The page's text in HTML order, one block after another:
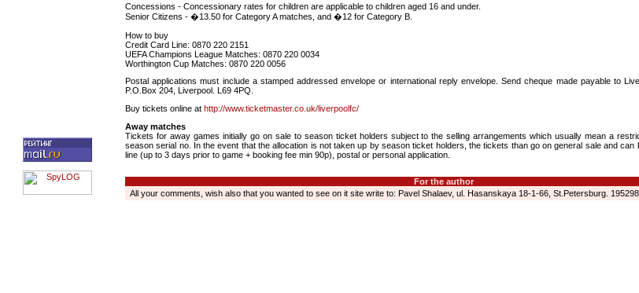
Concessions - Concessionary rates for children are applicable to children aged 16 and under.
Senior Citizens - �13.50 for Category A matches, and �12 for Category B.
How to buy
Credit Card Line: 0870 220 2151
UEFA Champions League Matches: 0870 220 0034
Worthington Cup Matches: 0870 220 0056
Postal applications must include a stamped addressed envelope or international reply envelope. Send cheque made payable to
P.O.Box 204, Liverpool. L69 4PQ.
Buy tickets online at http://www.ticketmaster.co.uk/liverpoolfc/
Away matches
Tickets for away games initially go on sale to season ticket holders subject to the selling arrangements which usually mean a
season serial no. In the event that the allocation is not taken up by season ticket holders, the tickets than go on general sale and
line (up to 3 days prior to game + booking fee min 90p), postal or personal application.
For the author
All your comments, wish also that you wanted to see on it site write to: Pavel Shalaev, ul. Hasanskaya 18-1-66, St.Petersburg.